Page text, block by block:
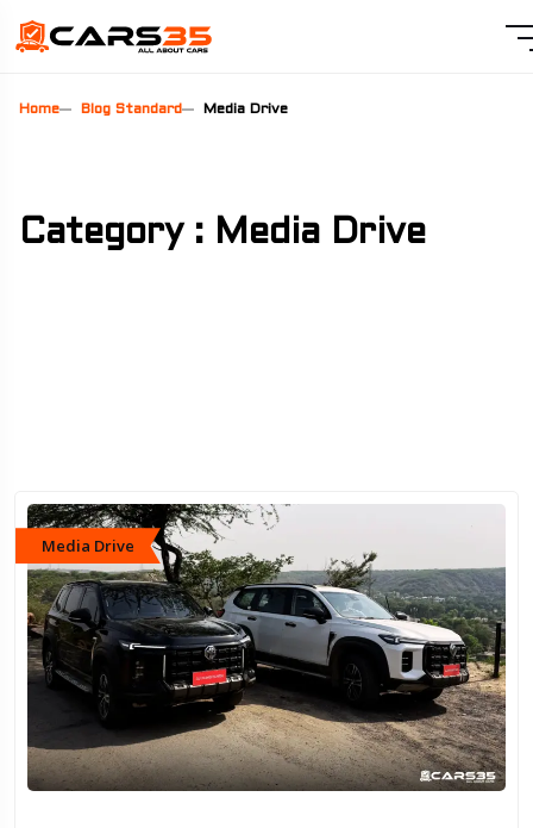
Home Blog Standard Media Drive
Category : Media Drive
Media Drive